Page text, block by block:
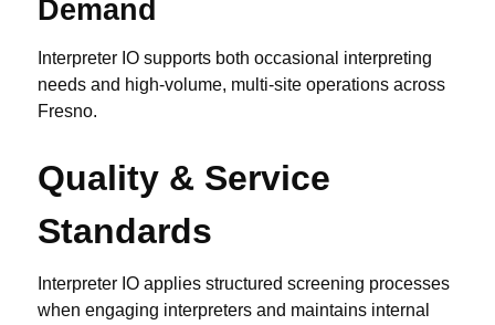
Demand
Interpreter IO supports both occasional interpreting
needs and high-volume, multi-site operations across
Fresno.
Quality & Service
Standards
Interpreter IO applies structured screening processes
when engaging interpreters and maintains internal